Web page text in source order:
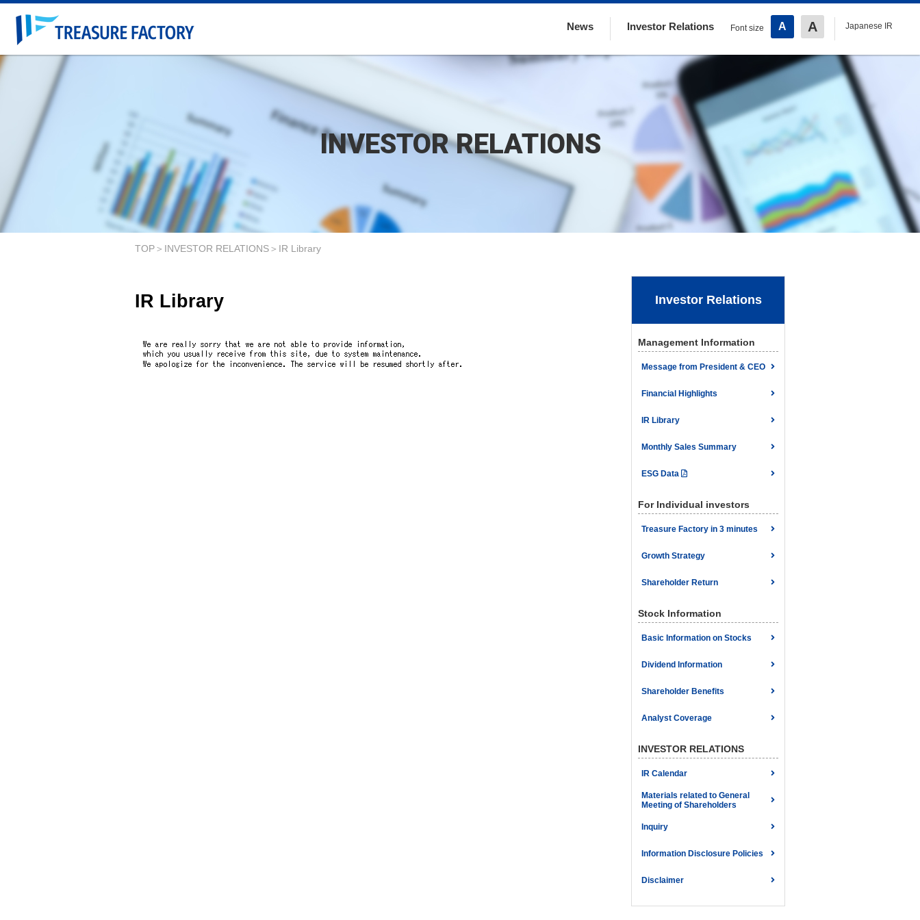
News Investor Relations Font size A A Japanese IR
INVESTOR RELATIONS
TOP INVESTOR RELATIONS IR Library
IR Library Investor Relations
Management Information
Message from President & CEO
Financial Highlights
IR Library
Monthly Sales Summary
ESG Data
For Individual investors
Treasure Factory in 3 minutes
Growth Strategy
Shareholder Return
Stock Information
Basic Information on Stocks
Dividend Information
Shareholder Benefits
Analyst Coverage
INVESTOR RELATIONS
IR Calendar
Materials related to General
Meeting of Shareholders
Inquiry
Information Disclosure Policies
Disclaimer